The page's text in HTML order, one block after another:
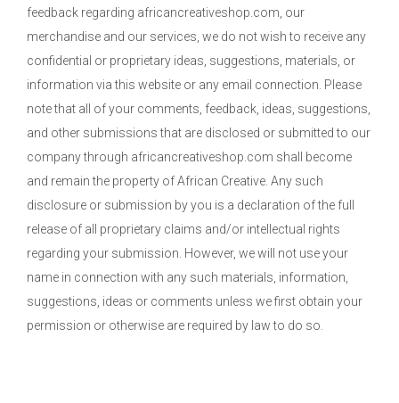
feedback regarding africancreativeshop.com, our
merchandise and our services, we do not wish to receive any
confidential or proprietary ideas, suggestions, materials, or
information via this website or any email connection. Please
note that all of your comments, feedback, ideas, suggestions,
and other submissions that are disclosed or submitted to our
company through africancreativeshop.com shall become
and remain the property of African Creative. Any such
disclosure or submission by you is a declaration of the full
release of all proprietary claims and/or intellectual rights
regarding your submission. However, we will not use your
name in connection with any such materials, information,
suggestions, ideas or comments unless we first obtain your
permission or otherwise are required by law to do so.